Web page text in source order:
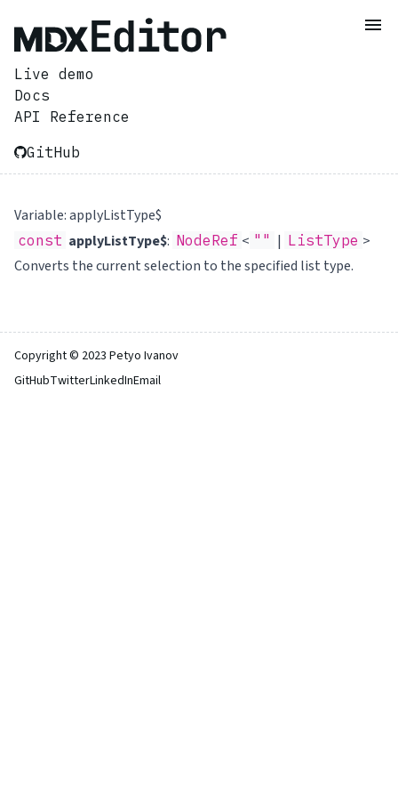
Live demo
Docs
API Reference
GitHub
Variable: applyListType$
const applyListType$: NodeRef < "" | ListType >
Converts the current selection to the specified list type.
Copyright © 2023 Petyo Ivanov
GitHubTwitterLinkedInEmail